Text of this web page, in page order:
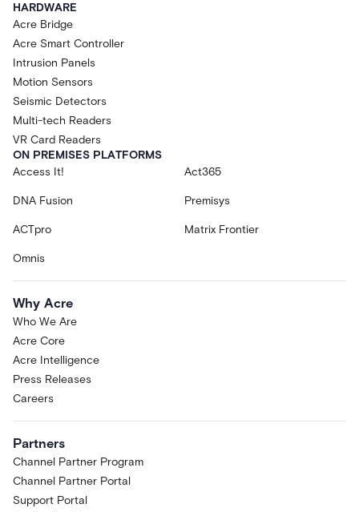
HARDWARE
Acre Bridge
Acre Smart Controller
Intrusion Panels
Motion Sensors
Seismic Detectors
Multi-tech Readers
VR Card Readers
ON PREMISES PLATFORMS
Access It!
Act365
DNA Fusion Premisys
ACTpro Matrix Frontier
Omnis
Why Acre
Who We Are
Acre Core
Acre Intelligence
Press Releases
Careers
Partners
Channel Partner Program
Channel Partner Portal
Support Portal